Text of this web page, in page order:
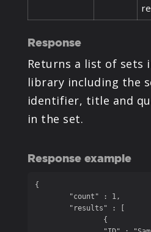
Response
Returns a list of sets
library including the
identifier, title and
in the set.
Response example
{